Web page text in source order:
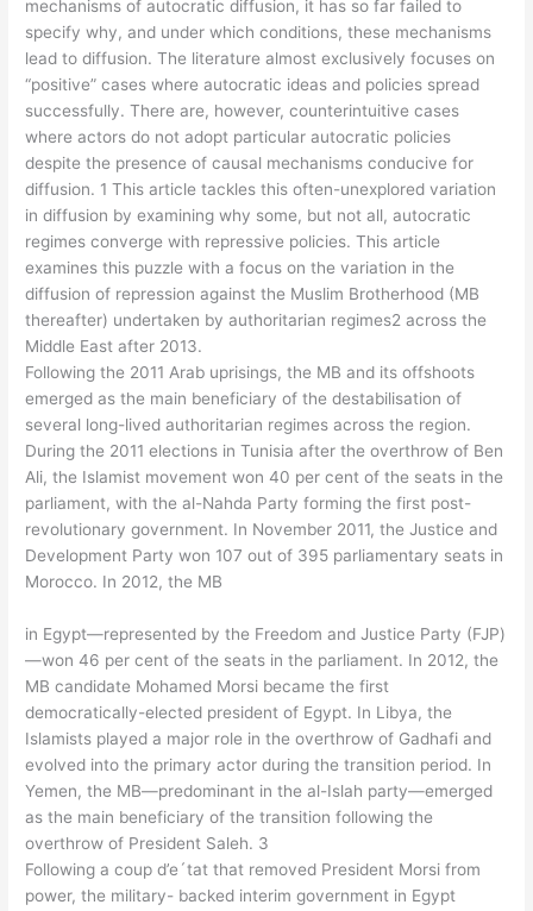
mechanisms of autocratic diffusion, it has so far failed to
specify why, and under which conditions, these mechanisms
lead to diffusion. The literature almost exclusively focuses on
“positive” cases where autocratic ideas and policies spread
successfully. There are, however, counterintuitive cases
where actors do not adopt particular autocratic policies
despite the presence of causal mechanisms conducive for
diffusion. 1 This article tackles this often-unexplored variation
in diffusion by examining why some, but not all, autocratic
regimes converge with repressive policies. This article
examines this puzzle with a focus on the variation in the
diffusion of repression against the Muslim Brotherhood (MB
thereafter) undertaken by authoritarian regimes2 across the
Middle East after 2013.
Following the 2011 Arab uprisings, the MB and its offshoots
emerged as the main beneficiary of the destabilisation of
several long-lived authoritarian regimes across the region.
During the 2011 elections in Tunisia after the overthrow of Ben
Ali, the Islamist movement won 40 per cent of the seats in the
parliament, with the al-Nahda Party forming the first post-
revolutionary government. In November 2011, the Justice and
Development Party won 107 out of 395 parliamentary seats in
Morocco. In 2012, the MB
in Egypt—represented by the Freedom and Justice Party (FJP)
—won 46 per cent of the seats in the parliament. In 2012, the
MB candidate Mohamed Morsi became the first
democratically-elected president of Egypt. In Libya, the
Islamists played a major role in the overthrow of Gadhafi and
evolved into the primary actor during the transition period. In
Yemen, the MB—predominant in the al-Islah party—emerged
as the main beneficiary of the transition following the
overthrow of President Saleh. 3
Following a coup d’e´tat that removed President Morsi from
power, the military- backed interim government in Egypt